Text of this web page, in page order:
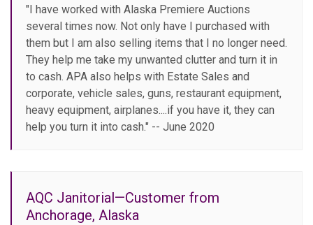
"I have worked with Alaska Premiere Auctions
several times now. Not only have I purchased with
them but I am also selling items that I no longer need.
They help me take my unwanted clutter and turn it in
to cash. APA also helps with Estate Sales and
corporate, vehicle sales, guns, restaurant equipment,
heavy equipment, airplanes....if you have it, they can
help you turn it into cash." -- June 2020
AQC Janitorial—Customer from
Anchorage, Alaska